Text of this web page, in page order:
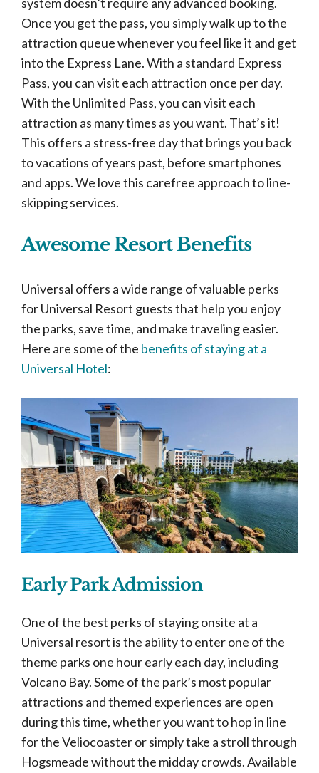
Once you get the pass, you simply walk up to the
attraction queue whenever you feel like it and get
into the Express Lane. With a standard Express
Pass, you can visit each attraction once per day.
With the Unlimited Pass, you can visit each
attraction as many times as you want. That’s it!
This offers a stress-free day that brings you back
to vacations of years past, before smartphones
and apps. We love this carefree approach to line-
skipping services.
Awesome Resort Benefits
Universal offers a wide range of valuable perks
for Universal Resort guests that help you enjoy
the parks, save time, and make traveling easier.
Here are some of the benefits of staying at a
Universal Hotel:
Early Park Admission
One of the best perks of staying onsite at a
Universal resort is the ability to enter one of the
theme parks one hour early each day, including
Volcano Bay. Some of the park’s most popular
attractions and themed experiences are open
during this time, whether you want to hop in line
for the Veliocoaster or simply take a stroll through
Hogsmeade without the midday crowds. Available